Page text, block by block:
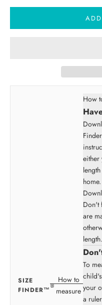
SIZE
FINDER™
How to
measure
How
home.
Don't
are
length.
To
your
a